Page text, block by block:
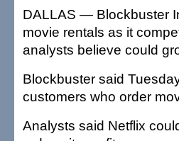
DALLAS — Blockbuster
movie rentals as it
analysts believe could
Blockbuster said
customers who order
Analysts said Netflix